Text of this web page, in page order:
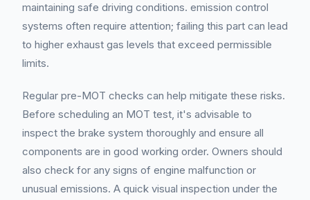
maintaining safe driving conditions. emission control
systems often require attention; failing this part can lead
to higher exhaust gas levels that exceed permissible
limits.
Regular pre-MOT checks can help mitigate these risks.
Before scheduling an MOT test, it's advisable to
inspect the brake system thoroughly and ensure all
components are in good working order. Owners should
also check for any signs of engine malfunction or
unusual emissions. A quick visual inspection under the